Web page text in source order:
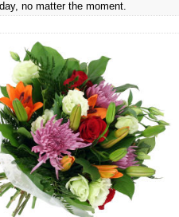
no matter the moment.